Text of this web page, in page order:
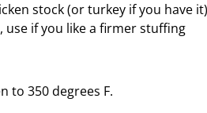
stock (or turkey if you have it)
use if you like a firmer stuffing
to 350 degrees F.